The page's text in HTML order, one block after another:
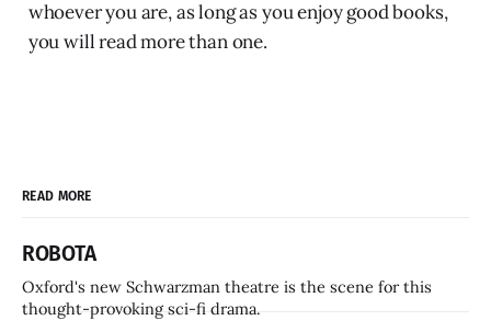
whoever you are, as long as you enjoy good books,
you will read more than one.
READ MORE
ROBOTA
Oxford's new Schwarzman theatre is the scene for this
thought-provoking sci-fi drama.